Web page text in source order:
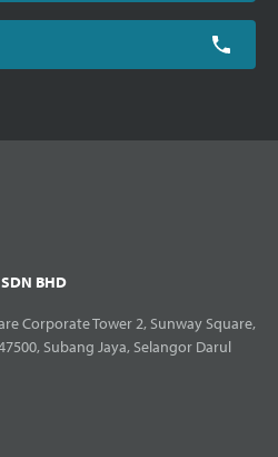
BHD
Corporate Tower 2, Sunway Square,
Subang Jaya, Selangor Darul